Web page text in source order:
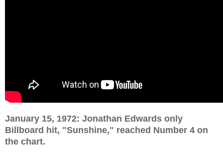
January 15, 1972: Jonathan Edwards only
Billboard hit, "Sunshine," reached Number 4 on
the chart.